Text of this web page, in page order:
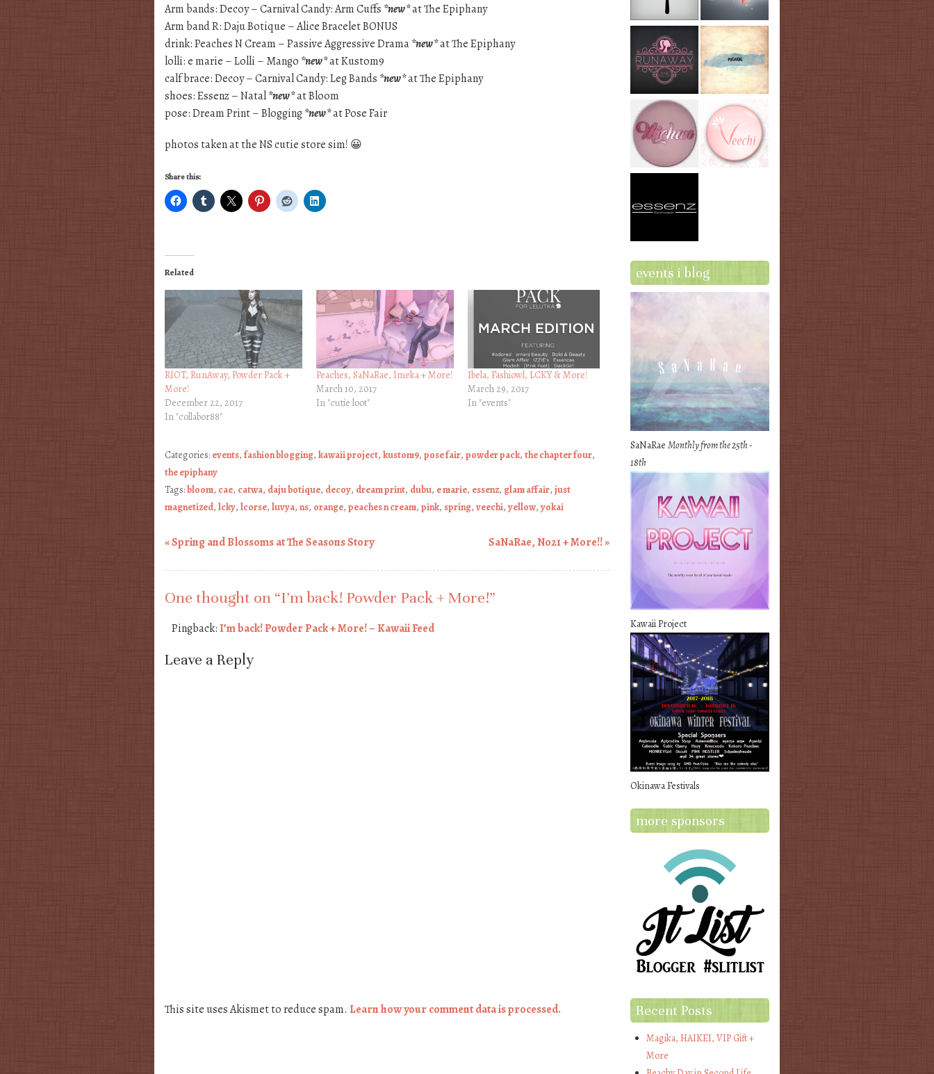
Arm bands: Decoy – Carnival Candy: Arm Cuffs *new*at The Epiphany
Arm band R: Daju Botique – Alice Bracelet BONUS
drink: Peaches N Cream – Passive Aggressive Drama*new*at The Epiphany
lolli: e marie – Lolli – Mango *new*at Kustom9
calf brace: Decoy – Carnival Candy: Leg Bands *new*at The Epiphany
shoes: Essenz – Natal*new*at Bloom
pose: Dream Print – Blogging*new*at Pose Fair
photos taken at the NS cutie store sim! 😀
Share this:
Related
RIOT, RunAway, Powder Pack +
More!
December 22, 2017
In "collabor88"
Peaches, SaNaRae, Imeka + More!
March 10, 2017
In "cutie loot"
Ibela, Fashiowl, LCKY & More!
March 29, 2017
In "events"
Categories: events, fashion blogging, kawaii project, kustom9, pose fair, powder pack, the chapter four,
the epiphany
Tags:bloom, cae, catwa, daju botique, decoy, dream print, dubu, e marie, essenz, glam affair, just
magnetized, lcky, lcorse, luvya, ns, orange, peaches n cream, pink, spring, veechi, yellow, yokai
«Spring and Blossoms at The Seasons Story SaNaRae, No21 + More!!»
One thought on “I’m back! Powder Pack + More!”
Pingback:I’m back! Powder Pack + More! – Kawaii Feed
Leave a Reply
This site uses Akismet to reduce spam. Learn how your comment data is processed.
events i blog
SaNaRaeMonthly from the 25th -
18th
Kawaii Project
Okinawa Festivals
more sponsors
Recent Posts
Magika, HAIKEI, VIP Gift +
More